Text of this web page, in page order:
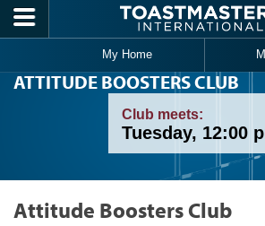
Skip to main content
My Home
ATTITUDE BOOSTERS CLUB
Club meets:
Tuesday, 12:00
Attitude Boosters Club